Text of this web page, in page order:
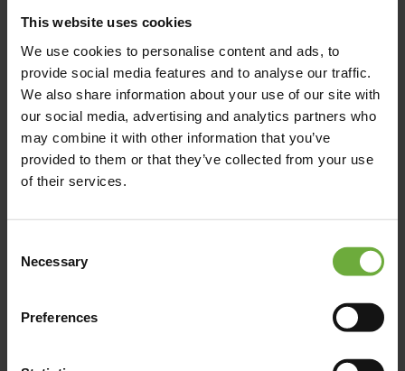
This website uses cookies
We use cookies to personalise content and ads, to
provide social media features and to analyse our traffic.
We also share information about your use of our site with
our social media, advertising and analytics partners who
may combine it with other information that you’ve
provided to them or that they’ve collected from your use
of their services.
Selection
Necessary
Preferences
The Chania Hotel Crete, Vignette Collection, 1866
Square, Χανιά, Ελλάδα
manager@thechaniahotel.com